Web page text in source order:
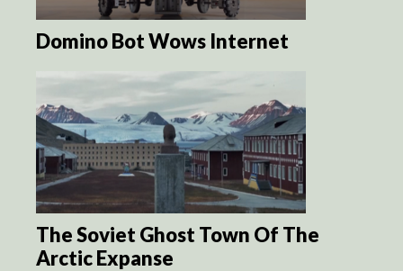
Domino Bot Wows Internet
The Soviet Ghost Town Of The
Arctic Expanse